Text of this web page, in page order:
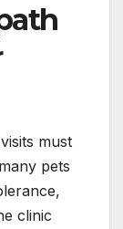
must
pets
clinic